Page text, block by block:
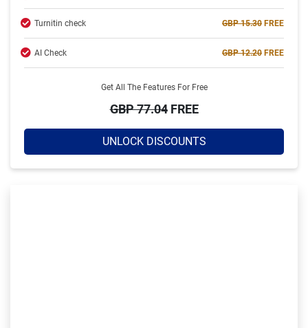
Turnitin check GBP 15.30 FREE
AI Check GBP 12.20 FREE
Get All The Features For Free
GBP 77.04FREE
UNLOCK DISCOUNTS